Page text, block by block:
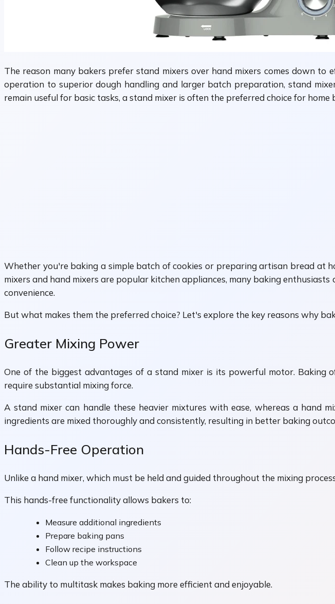
The reason many bakers prefer stand mixers over hand mixers comes down to
operation to superior dough handling and larger batch preparation, stand
remain useful for basic tasks, a stand mixer is often the preferred choice for
Whether you're baking a simple batch of cookies or preparing artisan bread at
mixers and hand mixers are popular kitchen appliances, many baking
convenience.
But what makes them the preferred choice? Let's explore the key reasons why
Greater Mixing Power
One of the biggest advantages of a stand mixer is its powerful motor.
require substantial mixing force.
A stand mixer can handle these heavier mixtures with ease, whereas a hand
ingredients are mixed thoroughly and consistently, resulting in better baking
Hands-Free Operation
Unlike a hand mixer, which must be held and guided throughout the mixing
This hands-free functionality allows bakers to:
Measure additional ingredients
Prepare baking pans
Follow recipe instructions
Clean up the workspace
The ability to multitask makes baking more efficient and enjoyable.